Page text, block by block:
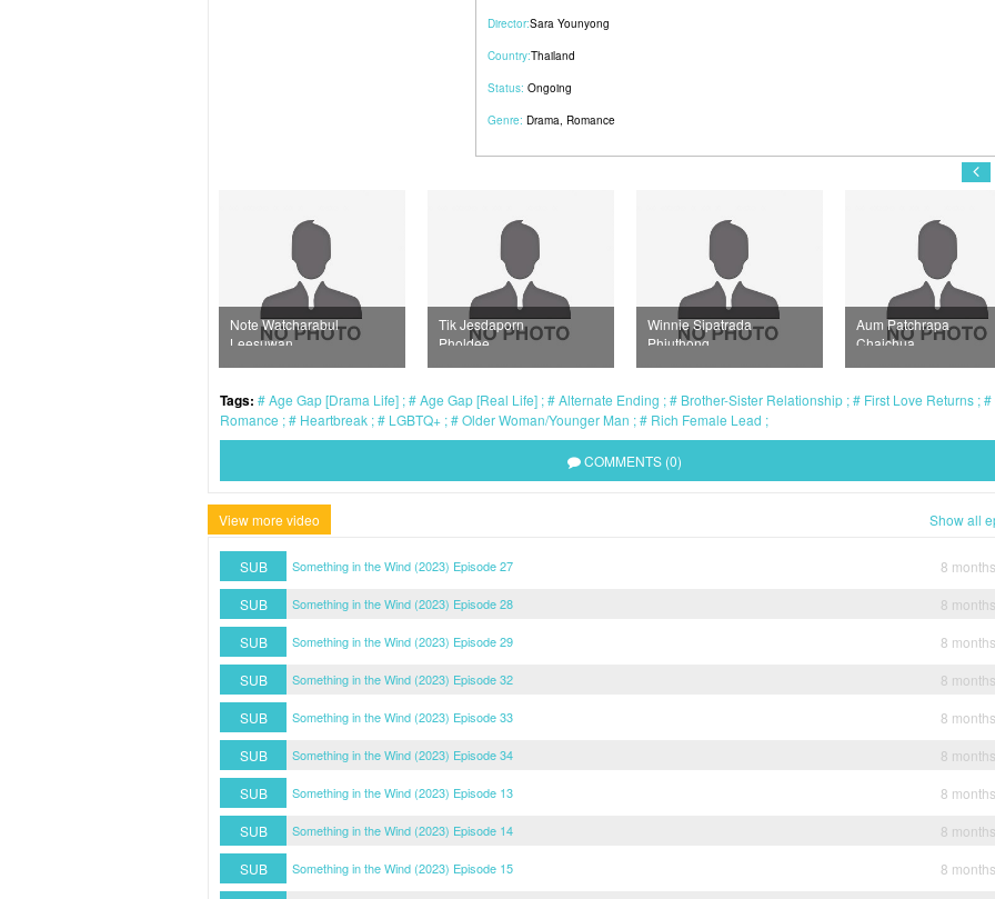
Director:Sara Younyong
Country:Thailand
Status: Ongoing
Genre: Drama, Romance
Tik Jesdaporn
Pholdee
Winnie Sipatrada
Phiuthong
Aum Patchrapa
Chaichua
Jeab Sopitnapa
Chumpanee
Tags: Age Gap [Drama Life] Age Gap [Real Life] Alternate Ending Brother-Sister Relationship First Love Returns
Romance
Heartbreak LGBTQ+ Older Woman/Younger Man Rich Female Lead
COMMENTS (0)
View more video Show all
SUB Something in the Wind (2023) Episode 27
8
SUB
Something in the Wind (2023) Episode 28
8
SUB
Something in the Wind (2023) Episode 29
8
SUB
Something in the Wind (2023) Episode 32
8
SUB
Something in the Wind (2023) Episode 33
8
SUB
Something in the Wind (2023) Episode 34
8
SUB
Something in the Wind (2023) Episode 13
8
SUB
Something in the Wind (2023) Episode 14
8
SUB
Something in the Wind (2023) Episode 15
8